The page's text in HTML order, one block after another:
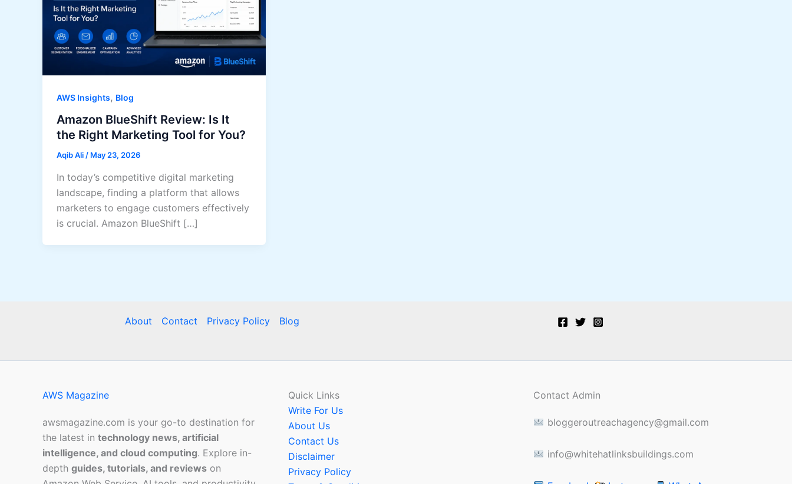
AWS Insights, Blog
Amazon BlueShift Review: Is It
the Right Marketing Tool for You?
Aqib Ali/ May 23, 2026
In today’s competitive digital marketing
landscape, finding a platform that allows
marketers to engage customers effectively
is crucial. Amazon BlueShift […]
About Contact Privacy Policy Blog
AWS Magazine
awsmagazine.com is your go-to destination for
the latest in technology news, artificial
intelligence, and cloud computing. Explore in-
depth guides, tutorials, and reviews on
Quick Links
Write For Us
About Us
Contact Us
Disclaimer
Privacy Policy
Contact Admin
bloggeroutreachagency@gmail.com
info@whitehatlinksbuildings.com